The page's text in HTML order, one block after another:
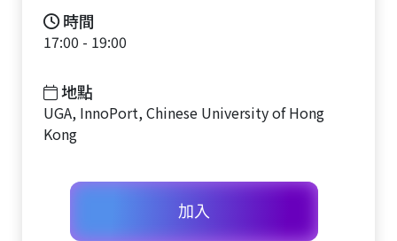
時間
17:00 - 19:00
地點
UGA, InnoPort, Chinese University of Hong
Kong
加入